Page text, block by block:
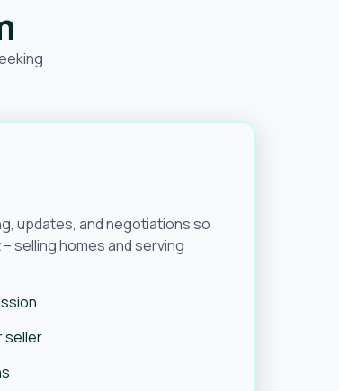
updates, and negotiations so
selling homes and serving
seller